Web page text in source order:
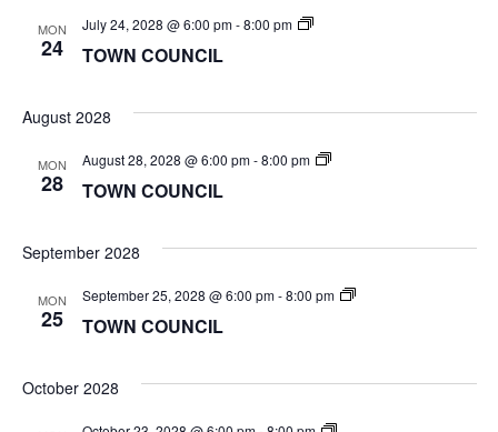
MON
24 TOWN COUNCIL
July 24, 2028 @ 6:00 pm-8:00 pm
TOWN
August 2028
MON
28 TOWN COUNCIL
August 28, 2028 @ 6:00 pm-8:00 pm
TOWN
September 2028
MON
25 TOWN COUNCIL
September 25, 2028 @ 6:00 pm-8:00 pm
TOWN
October 2028